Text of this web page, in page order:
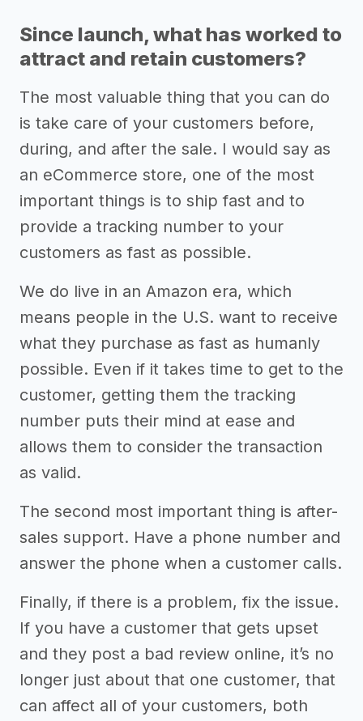
Since launch, what has worked to
attract and retain customers?
The most valuable thing that you can do
is take care of your customers before,
during, and after the sale. I would say as
an eCommerce store, one of the most
important things is to ship fast and to
provide a tracking number to your
customers as fast as possible.
We do live in an Amazon era, which
means people in the U.S. want to receive
what they purchase as fast as humanly
possible. Even if it takes time to get to the
customer, getting them the tracking
number puts their mind at ease and
allows them to consider the transaction
as valid.
The second most important thing is after-
sales support. Have a phone number and
answer the phone when a customer calls.
Finally, if there is a problem, fix the issue.
If you have a customer that gets upset
and they post a bad review online, it’s no
longer just about that one customer, that
can affect all of your customers, both